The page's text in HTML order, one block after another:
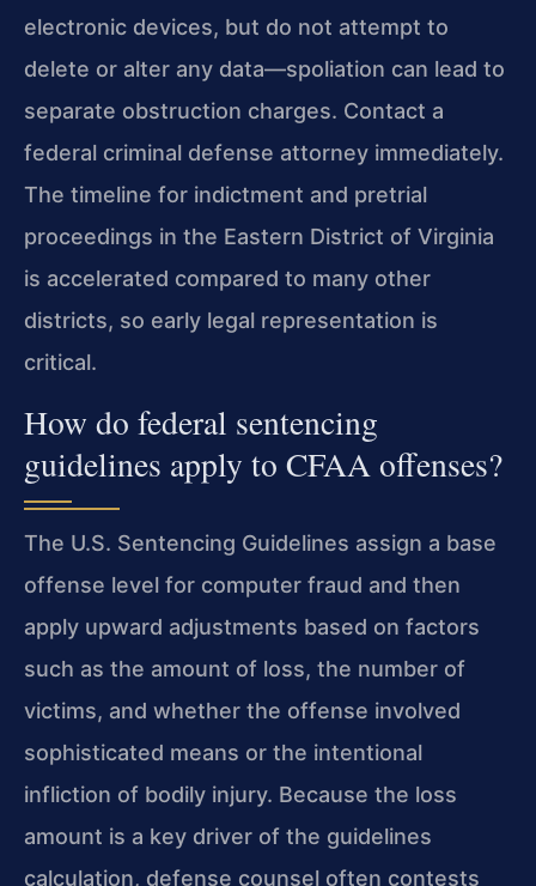
electronic devices, but do not attempt to
delete or alter any data—spoliation can lead to
separate obstruction charges. Contact a
federal criminal defense attorney immediately.
The timeline for indictment and pretrial
proceedings in the Eastern District of Virginia
is accelerated compared to many other
districts, so early legal representation is
critical.
How do federal sentencing
guidelines apply to CFAA offenses?
The U.S. Sentencing Guidelines assign a base
offense level for computer fraud and then
apply upward adjustments based on factors
such as the amount of loss, the number of
victims, and whether the offense involved
sophisticated means or the intentional
infliction of bodily injury. Because the loss
amount is a key driver of the guidelines
calculation, defense counsel often contests